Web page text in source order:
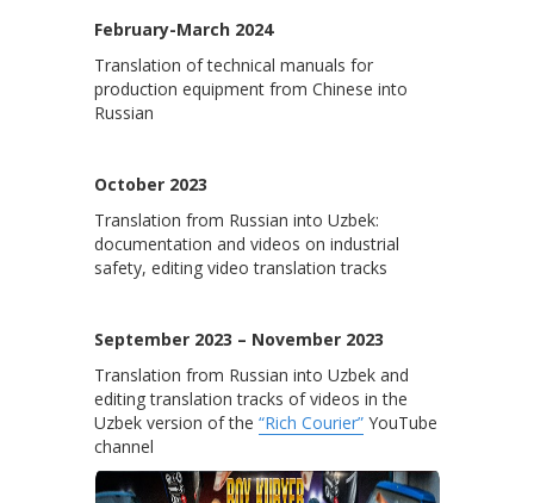
February-March 2024
Translation of technical manuals for
production equipment from Chinese into
Russian
October 2023
Translation from Russian into Uzbek:
documentation and videos on industrial
safety, editing video translation tracks
September 2023 – November 2023
Translation from Russian into Uzbek and
editing translation tracks of videos in the
Uzbek version of the “Rich Courier” YouTube
channel